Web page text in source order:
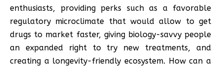
enthusiasts, providing perks such as a favorable
regulatory microclimate that would allow to get
drugs to market faster, giving biology-savvy people
an expanded right to try new treatments, and
creating a longevity-friendly ecosystem. How can a